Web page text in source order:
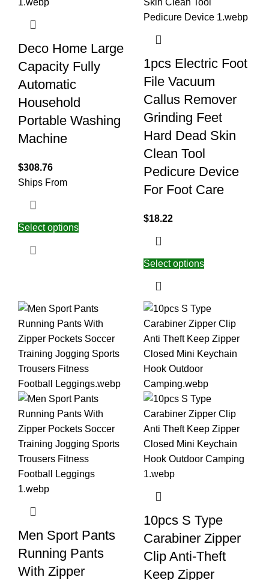
Deco Home Large
Capacity Fully
Automatic
Household
Portable Washing
Machine
$308.76
Ships From
Select options
1pcs Electric Foot
File Vacuum
Callus Remover
Grinding Feet
Hard Dead Skin
Clean Tool
Pedicure Device
For Foot Care
$18.22
Select options
Men Sport Pants
Running Pants
With Zipper
10pcs S Type
Carabiner Zipper
Clip Anti-Theft
Keep Zipper